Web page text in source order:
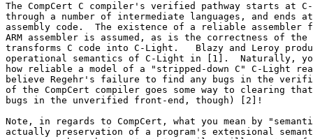
The CompCert C compiler's verified pathway starts at
through a number of intermediate languages, and ends at
assembly code.  The existence of a reliable assembler
ARM assembler is assumed, as is the correctness of
transforms C code into C-Light.   Blazy and Leroy
operational semantics of C-Light in [1].  Naturally,
how reliable a model of a "stripped-down C" C-
believe Regehr's failure to find any bugs in the
of the CompCert compiler goes some way to clearing
bugs in the unverified front-end, though) [2]!
Note, in regards to CompCert, what you mean by
actually preservation of a program's extensional